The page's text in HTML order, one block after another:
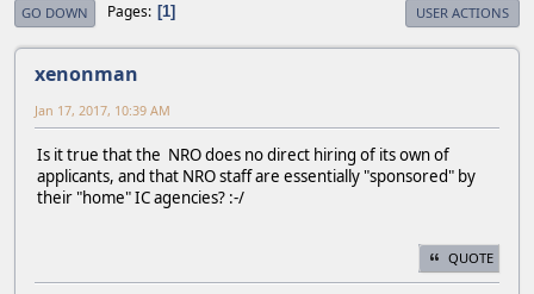
GO DOWN Pages 1 USER ACTIONS
xenonman
Jan 17, 2017, 10:39 AM
Is it true that the NRO does no direct hiring of its own of
applicants, and that NRO staff are essentially "sponsored" by
their "home" IC agencies? :-/
QUOTE